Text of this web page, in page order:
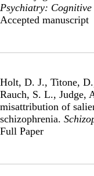
Psychiatry: Cognitive
Publisher's Version
Accepted manuscript
Holt, D. J., Titone,
Rauch, S. L., Judge,
misattribution of
schizophrenia.
Publisher's Version
Full Paper